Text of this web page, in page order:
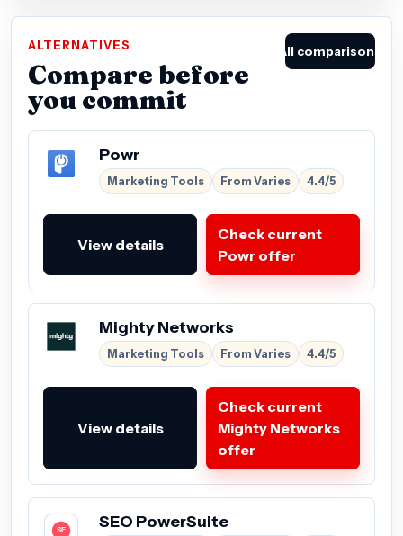
ALTERNATIVES
Compare before
you commit
All comparisons
Powr
Marketing Tools From Varies 4.4/5
View details
Check current
Powr offer
Mighty Networks
Marketing Tools From Varies 4.4/5
View details
Check current
Mighty Networks
offer
SEO PowerSuite